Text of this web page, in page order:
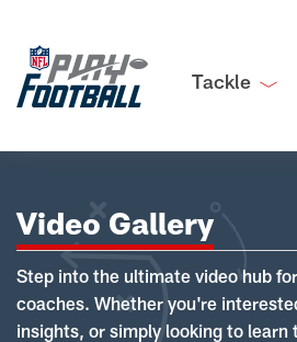
Tackle
Video Gallery
Step into the ultimate video hub
coaches. Whether you're
insights, or simply looking to